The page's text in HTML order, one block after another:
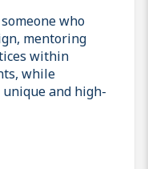
who
mentoring
within
while
and high-